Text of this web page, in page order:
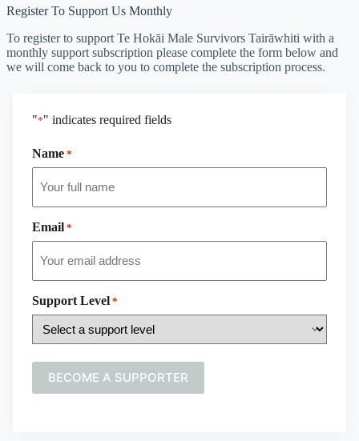
Register To Support Us Monthly
To register to support Te Hokāi Male Survivors Tairāwhiti with a
monthly support subscription please complete the form below and
we will come back to you to complete the subscription process.
"*" indicates required fields
Name *
Email *
Support Level *